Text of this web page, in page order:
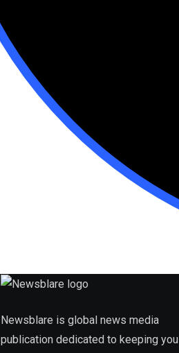
Newsblare is global news media
publication dedicated to keeping you